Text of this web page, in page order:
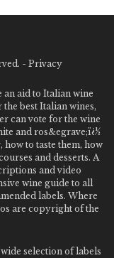
- Privacy
aid to Italian wine
best Italian wines,
can vote for the wine
and ros&egrave;ï¿½
to taste them, how
and desserts. A
and video
wine guide to all
labels. Where
are copyright of the
selection of labels